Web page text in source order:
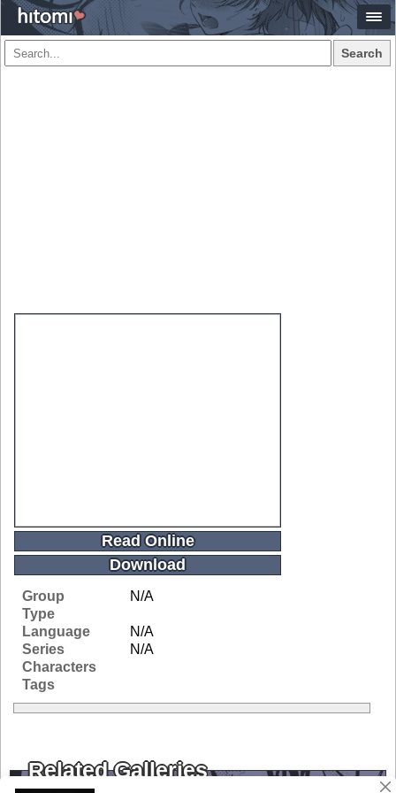
Search
Read Online
Download
Group
N/A
Type
Language
N/A
Series
N/A
Characters
Tags
Related Galleries